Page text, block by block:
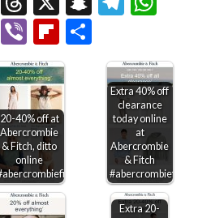
Evernote
ViberFlipboard
20-40% off at
Abercrombie
& Fitch, ditto
online
Extra 40% off
clearance
today online
at
Abercrombie
& Fitch
#abercrombiefitch
Extra 20-